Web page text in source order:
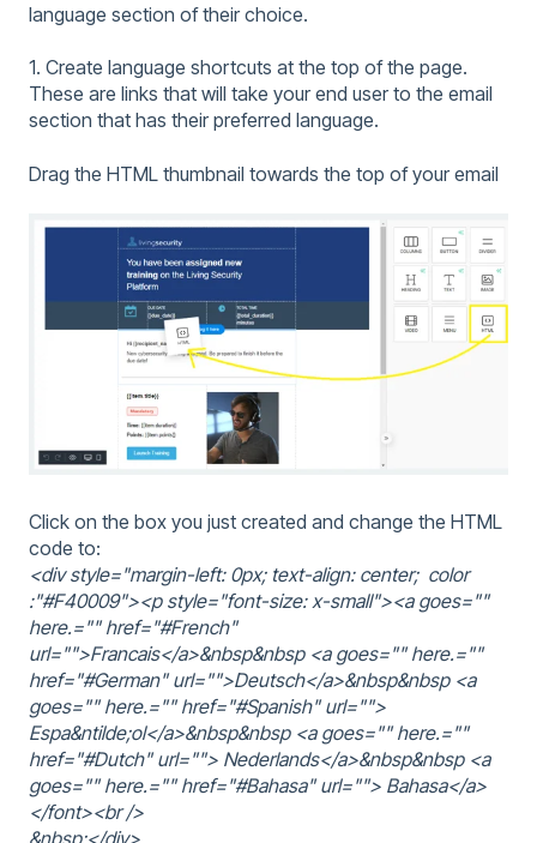
language section of their choice.
1. Create language shortcuts at the top of the page.
These are links that will take your end user to the email
section that has their preferred language.
Drag the HTML thumbnail towards the top of your email
Click on the box you just created and change the HTML
code to:
<div style="margin-left: 0px; text-align: center; color
:"#F40009"><p style="font-size: x-small"><a goes=""
here.="" href="#French"
url="">Francais</a>&nbsp&nbsp <a goes="" here.=""
href="#German" url="">Deutsch</a>&nbsp&nbsp <a
goes="" here.="" href="#Spanish" url="">
Espa&ntilde;ol</a>&nbsp&nbsp <a goes="" here.=""
href="#Dutch" url=""> Nederlands</a>&nbsp&nbsp <a
goes="" here.="" href="#Bahasa" url=""> Bahasa</a>
</font><br />
&nbsp;</div>